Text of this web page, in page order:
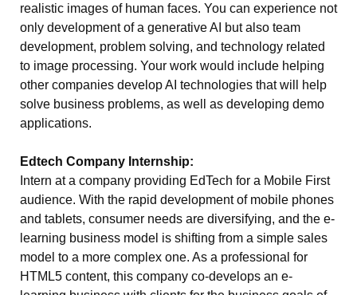
realistic images of human faces. You can experience not
only development of a generative AI but also team
development, problem solving, and technology related
to image processing. Your work would include helping
other companies develop AI technologies that will help
solve business problems, as well as developing demo
applications.
Edtech Company Internship:
Intern at a company providing EdTech for a Mobile First
audience. With the rapid development of mobile phones
and tablets, consumer needs are diversifying, and the e-
learning business model is shifting from a simple sales
model to a more complex one. As a professional for
HTML5 content, this company co-develops an e-